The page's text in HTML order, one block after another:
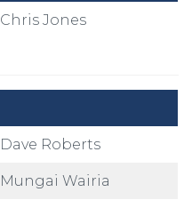
Chris Jones
Dave Roberts
Mungai Wairia